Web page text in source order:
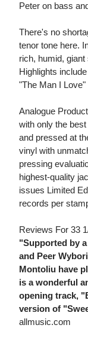
Peter on bass
There's no
tenor tone here.
rich, humid,
Highlights
"The Man I
Analogue
with only the
and pressed at
vinyl with
pressing
highest-quality
issues Limited
records per
Reviews For 33
"Supported by
and Peer
Montoliu have
is a wonderful
opening track,
version of
allmusic.com